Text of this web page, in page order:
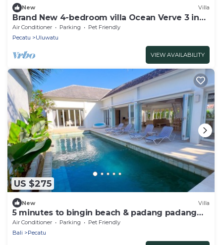
New Villa
Brand New 4-bedroom villa Ocean Verve 3 in
Central Uluwatu
Air Conditioner Parking
Pet Friendly
Pecatu
Uluwatu
VIEW AVAILABILITY
US $275
New Villa
5 minutes to bingin beach & padang padang
beach!
Air Conditioner Parking
Pet Friendly
Bali
Pecatu